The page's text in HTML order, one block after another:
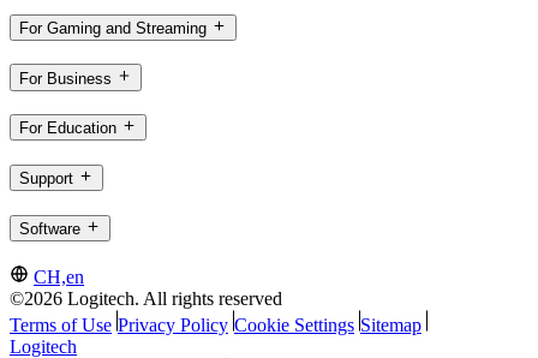
For Gaming and Streaming
For Business
For Education
Support
Software
CH,en
©2026 Logitech. All rights reserved
Terms of Use Privacy Policy Cookie Settings Sitemap
Logitech